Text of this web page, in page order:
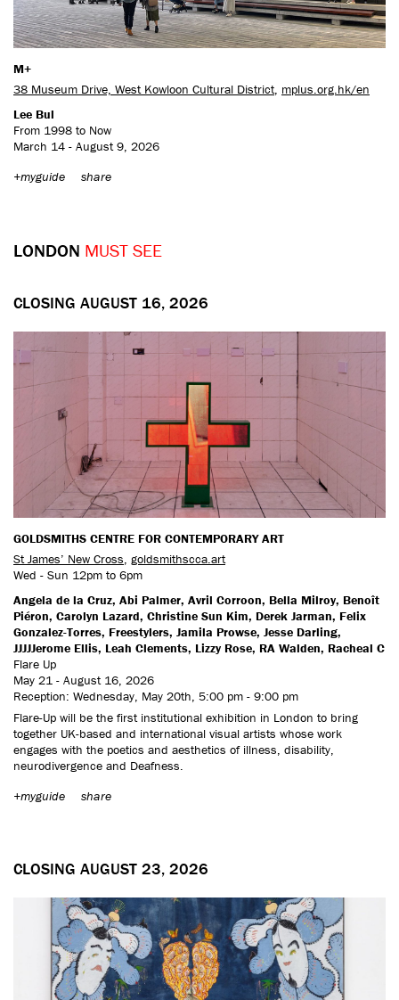
M+
38 Museum Drive, West Kowloon Cultural District, mplus.org.hk/en
Lee Bul
From 1998 to Now
March 14 - August 9, 2026
+myguide
share
LONDON MUST SEE
CLOSING AUGUST 16, 2026
GOLDSMITHS CENTRE FOR CONTEMPORARY ART
St James’ New Cross, goldsmithscca.art
Wed - Sun 12pm to 6pm
Angela de la Cruz, Abi Palmer, Avril Corroon, Bella Milroy, Benoît
Piéron, Carolyn Lazard, Christine Sun Kim, Derek Jarman, Felix
Gonzalez-Torres, Freestylers, Jamila Prowse, Jesse Darling,
JJJJJerome Ellis, Leah Clements, Lizzy Rose, RA Walden, Racheal C
Flare Up
May 21 - August 16, 2026
Reception: Wednesday, May 20th, 5:00 pm - 9:00 pm
Flare-Up will be the first institutional exhibition in London to bring
together UK-based and international visual artists whose work
engages with the poetics and aesthetics of illness, disability,
neurodivergence and Deafness.
+myguide
share
CLOSING AUGUST 23, 2026